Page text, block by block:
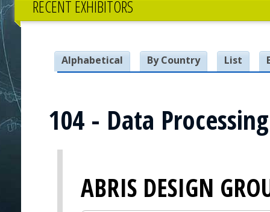
RECENT EXHIBITORS
Alphabetical By Country List
104 - Data
ABRIS DESIGN